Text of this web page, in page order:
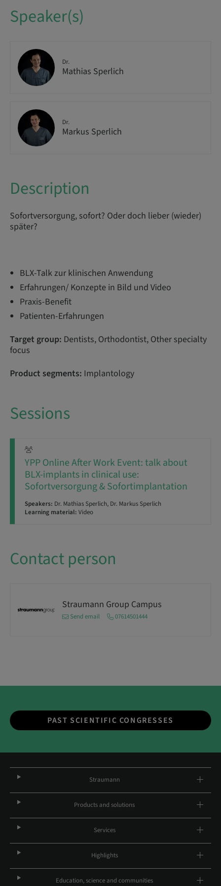
Speaker(s)
Dr.
Mathias Sperlich
Dr.
Markus Sperlich
Description
Sofortversorgung, sofort? Oder doch lieber (wieder)
später?
BLX-Talk zur klinischen Anwendung
Erfahrungen/ Konzepte in Bild und Video
Praxis-Benefit
Patienten-Erfahrungen
Target group: Dentists, Orthodontist, Other specialty
focus
Product segments: Implantology
Sessions
YPP Online After Work Event: talk about
BLX-implants in clinical use:
Sofortversorgung & Sofortimplantation
Speakers: Dr. Mathias Sperlich, Dr. Markus Sperlich
Learning material: Video
Contact person
Straumann Group Campus
Send email 07614501444
PAST SCIENTIFIC CONGRESSES
Straumann
Products and solutions
Services
Highlights
Education, science and communities